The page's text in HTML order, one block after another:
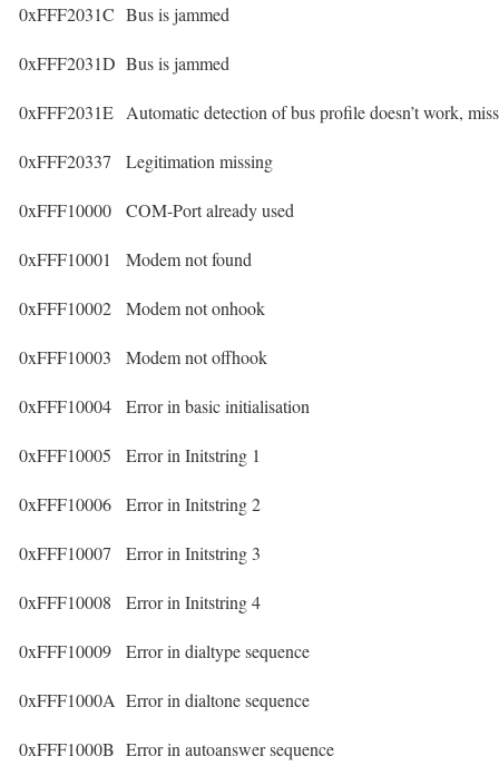
0xFFF2031C
0xFFF2031D
0xFFF2031E
0xFFF20337
0xFFF10000
0xFFF10001
0xFFF10002
0xFFF10003
0xFFF10004
0xFFF10005
0xFFF10006
0xFFF10007
0xFFF10008
0xFFF10009
0xFFF1000A
0xFFF1000B
Bus is jammed
Bus is jammed
Automatic detection of bus profile doesn’t work,
Legitimation missing
COM-Port already used
Modem not found
Modem not onhook
Modem not offhook
Error in basic initialisation
Error in Initstring 1
Error in Initstring 2
Error in Initstring 3
Error in Initstring 4
Error in dialtype sequence
Error in dialtone sequence
Error in autoanswer sequence